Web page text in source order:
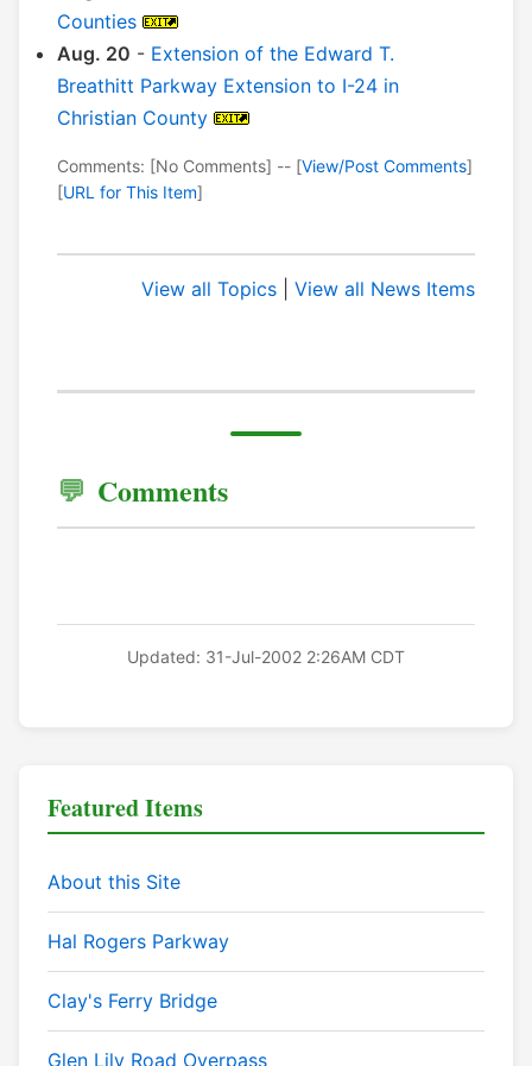
Counties
Aug. 20 - Extension of the Edward T.
Breathitt Parkway Extension to I-24 in
Christian County
Comments: [No Comments] -- [View/Post Comments]
[URL for This Item]
View all Topics View all News Items
Comments
Updated: 31-Jul-2002 2:26AM CDT
Featured Items
About this Site
Hal Rogers Parkway
Clay's Ferry Bridge
Glen Lily Road Overpass